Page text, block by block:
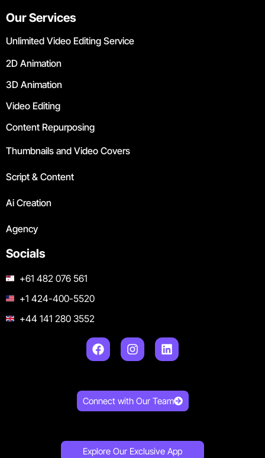
Our Services
Unlimited Video Editing Service
2D Animation
3D Animation
Video Editing
Content Repurposing
Thumbnails and Video Covers
Script & Content
Ai Creation
Agency
Socials
+61 482 076 561
+1 424-400-5520
+44 141 280 3552
Connect with Our Team
Explore Our Exclusive App